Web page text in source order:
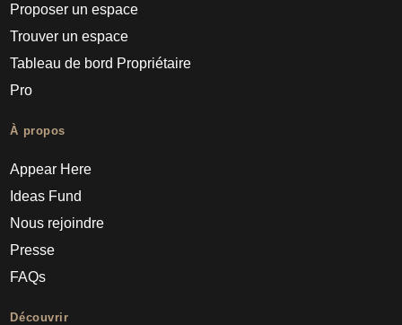
Proposer un espace
Trouver un espace
Tableau de bord Propriétaire
Pro
À propos
Appear Here
Ideas Fund
Nous rejoindre
Presse
FAQs
Découvrir